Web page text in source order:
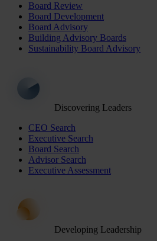
Board Review
Board Development
Board Advisory
Building Advisory Boards
Sustainability Board Advisory
Discovering Leaders
CEO Search
Executive Search
Board Search
Advisor Search
Executive Assessment
Developing Leadership